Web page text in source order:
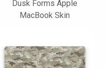
Dusk Forms Apple
MacBook Skin